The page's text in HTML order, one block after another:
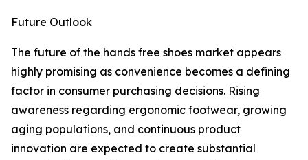
Future Outlook
The future of the hands free shoes market appears
highly promising as convenience becomes a defining
factor in consumer purchasing decisions. Rising
awareness regarding ergonomic footwear, growing
aging populations, and continuous product
innovation are expected to create substantial